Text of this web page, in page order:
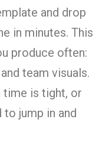
and drop
in minutes. This
produce often:
team visuals.
time is tight, or
jump in and